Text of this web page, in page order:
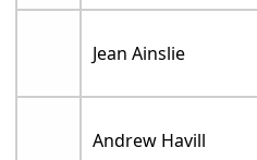
Jean Ainslie
Andrew Havill